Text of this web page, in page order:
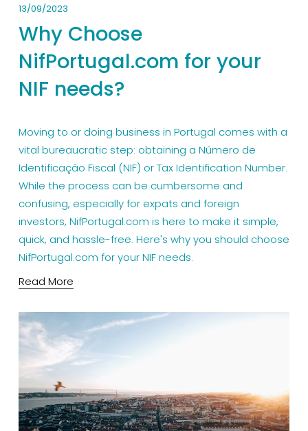
13/09/2023
Why Choose
NifPortugal.com for your
NIF needs?
Moving to or doing business in Portugal comes with a
vital bureaucratic step: obtaining a Número de
Identificação Fiscal (NIF) or Tax Identification Number.
While the process can be cumbersome and
confusing, especially for expats and foreign
investors, NifPortugal.com is here to make it simple,
quick, and hassle-free. Here's why you should choose
NifPortugal.com for your NIF needs.
Read More